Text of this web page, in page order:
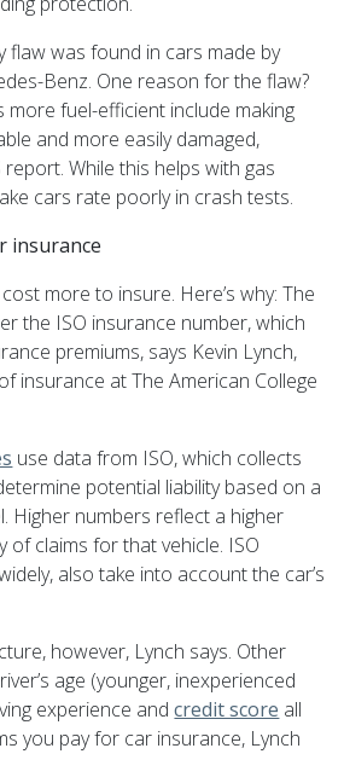
flaw was found in cars made by
Benz. One reason for the flaw?
more fuel-efficient include making
and more easily damaged,
While this helps with gas
cars rate poorly in crash tests.
insurance
more to insure. Here’s why: The
the ISO insurance number, which
premiums, says Kevin Lynch,
insurance at The American College
use data from ISO, which collects
potential liability based on a
Higher numbers reflect a higher
of claims for that vehicle. ISO
also take into account the car’s
however, Lynch says. Other
age (younger, inexperienced
experience andcredit score all
you pay for car insurance, Lynch